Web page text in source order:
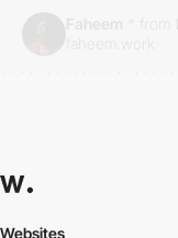
Websites